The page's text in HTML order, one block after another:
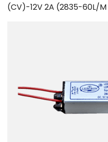
(CV)-12V 2A (2835-60L/